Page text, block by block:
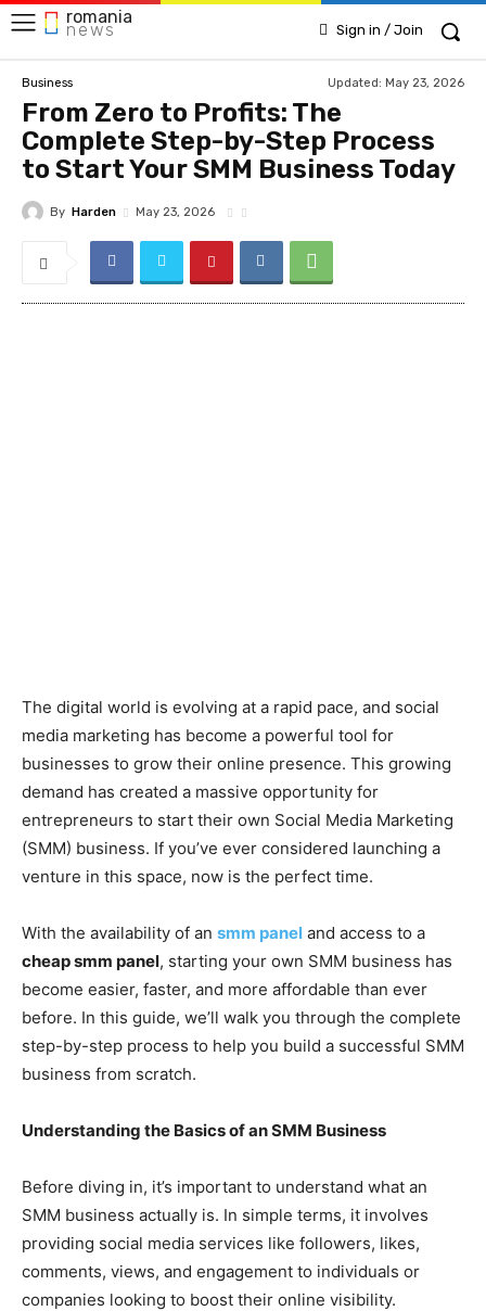
romania
news Sign in / Join
Business Updated: May 23, 2026
From Zero to Profits: The
Complete Step-by-Step Process
to Start Your SMM Business Today
By Harden May 23, 2026
The digital world is evolving at a rapid pace, and social
media marketing has become a powerful tool for
businesses to grow their online presence. This growing
demand has created a massive opportunity for
entrepreneurs to start their own Social Media Marketing
(SMM) business. If you’ve ever considered launching a
venture in this space, now is the perfect time.
With the availability of an smm panel and access to a
cheap smm panel, starting your own SMM business has
become easier, faster, and more affordable than ever
before. In this guide, we’ll walk you through the complete
step-by-step process to help you build a successful SMM
business from scratch.
Understanding the Basics of an SMM Business
Before diving in, it’s important to understand what an
SMM business actually is. In simple terms, it involves
providing social media services like followers, likes,
comments, views, and engagement to individuals or
companies looking to boost their online visibility.